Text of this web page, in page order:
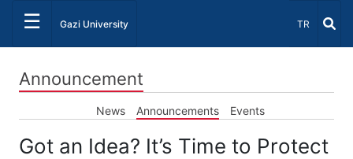
☰ Gazi University Select
TR
Announcement
News Announcements Events
Got an Idea? It’s Time to Protect